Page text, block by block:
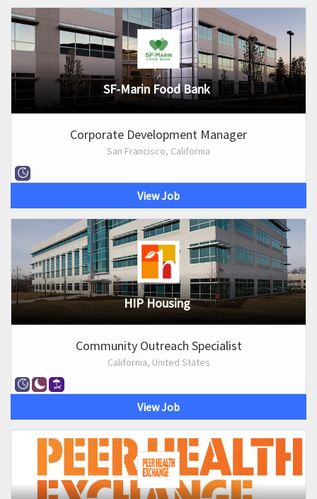
SF-Marin Food Bank
Corporate Development Manager
San Francisco, California
View Job
HIP Housing
Community Outreach Specialist
California, United States
View Job